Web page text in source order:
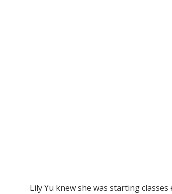
Lily Yu knew she was starting